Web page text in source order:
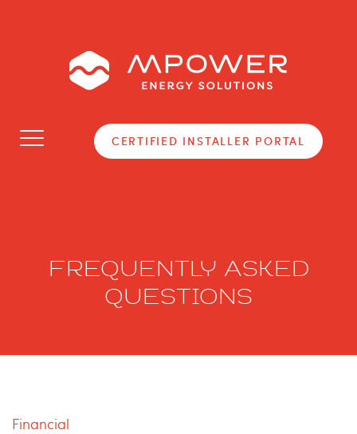
Toggle
CERTIFIED INSTALLER PORTAL
FREQUENTLY ASKED
QUESTIONS
Financial